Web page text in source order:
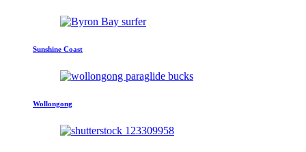
Sunshine Coast
Wollongong